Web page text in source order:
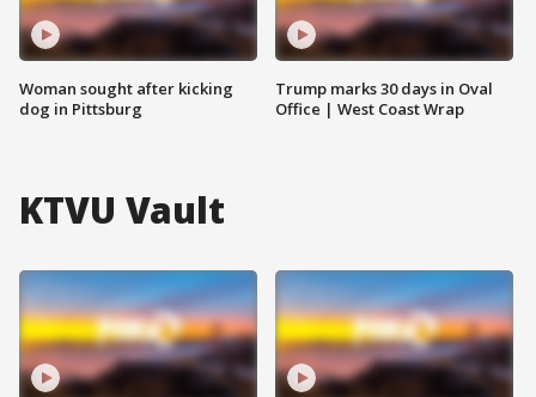
Woman sought after kicking
dog in Pittsburg
Trump marks 30 days in Oval
Office | West Coast Wrap
KTVU Vault